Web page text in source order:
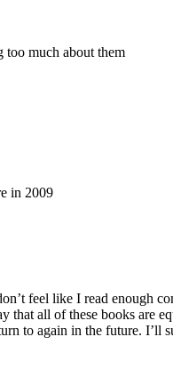
too much about them
in 2009
feel like I read enough
that all of these books are
to again in the future.